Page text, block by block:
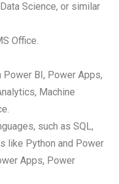
Science, or similar
Office.
BI, Power Apps,
Machine
such as SQL,
like Python and Power
Apps, Power